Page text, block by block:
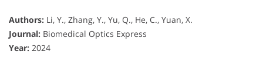
Authors: Li, Y., Zhang, Y., Yu, Q., He, C., Yuan, X.
Journal: Biomedical Optics Express
Year: 2024